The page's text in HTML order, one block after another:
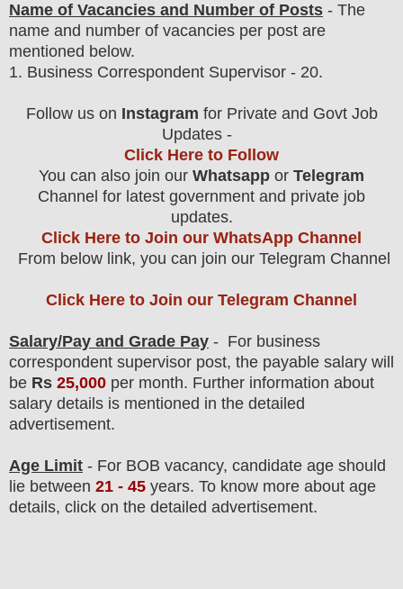
Name of Vacancies and Number of Posts - The
name and number of vacancies per post are
mentioned below.
1. Business Correspondent Supervisor - 20.
Follow us on Instagram for Private and Govt Job
Updates -
Click Here to Follow
You can also join our Whatsapp or Telegram
Channel for latest government and private job
updates.
Click Here to Join our WhatsApp Channel
From below link, you can join our Telegram Channel
Click Here to Join our Telegram Channel
Salary/Pay and Grade Pay - For business
correspondent supervisor post, the payable salary will
be Rs 25,000 per month. Further information about
salary details is mentioned in the detailed
advertisement.
Age Limit - For BOB vacancy, candidate age should
lie between 21 - 45 years. To know more about age
details, click on the detailed advertisement.